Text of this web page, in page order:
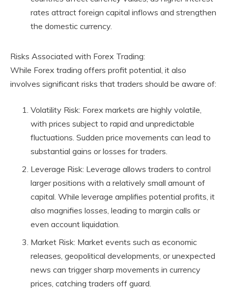
rates attract foreign capital inflows and strengthen
the domestic currency.
Risks Associated with Forex Trading:
While Forex trading offers profit potential, it also
involves significant risks that traders should be aware of:
Volatility Risk: Forex markets are highly volatile,
with prices subject to rapid and unpredictable
fluctuations. Sudden price movements can lead to
substantial gains or losses for traders.
Leverage Risk: Leverage allows traders to control
larger positions with a relatively small amount of
capital. While leverage amplifies potential profits, it
also magnifies losses, leading to margin calls or
even account liquidation.
Market Risk: Market events such as economic
releases, geopolitical developments, or unexpected
news can trigger sharp movements in currency
prices, catching traders off guard.